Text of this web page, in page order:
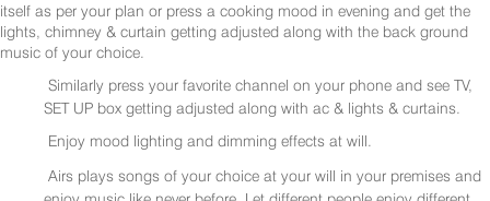
itself as per your plan or press a cooking mood in evening and get the
lights, chimney & curtain getting adjusted along with the back ground
music of your choice.
Similarly press your favorite channel on your phone and see TV,
SET UP box getting adjusted along with ac & lights & curtains.
Enjoy mood lighting and dimming effects at will.
Airs plays songs of your choice at your will in your premises and